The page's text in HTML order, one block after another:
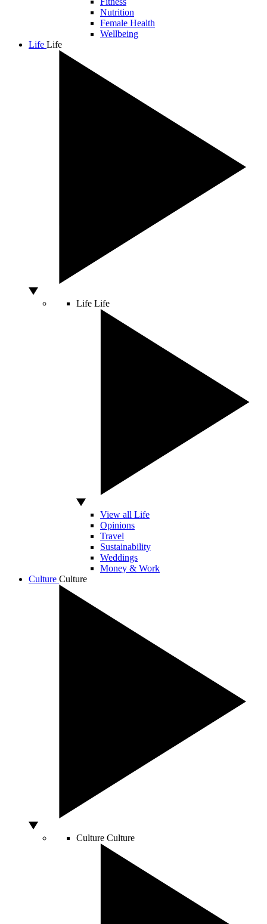
Nutrition
Female Health
Wellbeing
Life Life
Life Life
View all Life
Opinions
Travel
Sustainability
Weddings
Money & Work
Culture Culture
Culture Culture